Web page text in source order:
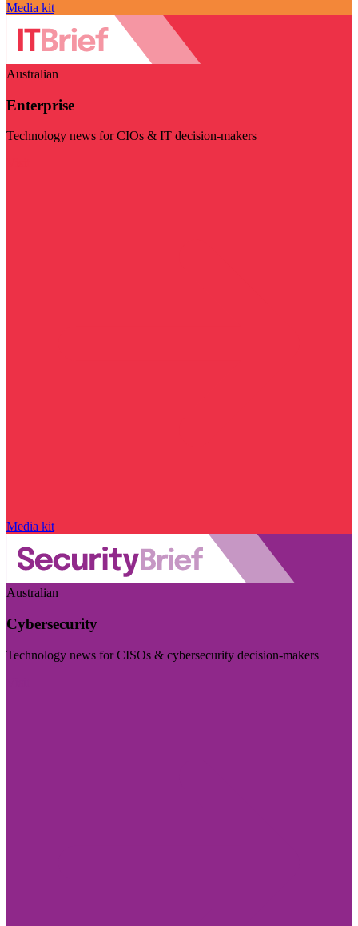
Media kit
Australian
Enterprise
Technology news for CIOs & IT decision-makers
Media kit
Australian
Cybersecurity
Technology news for CISOs & cybersecurity decision-makers